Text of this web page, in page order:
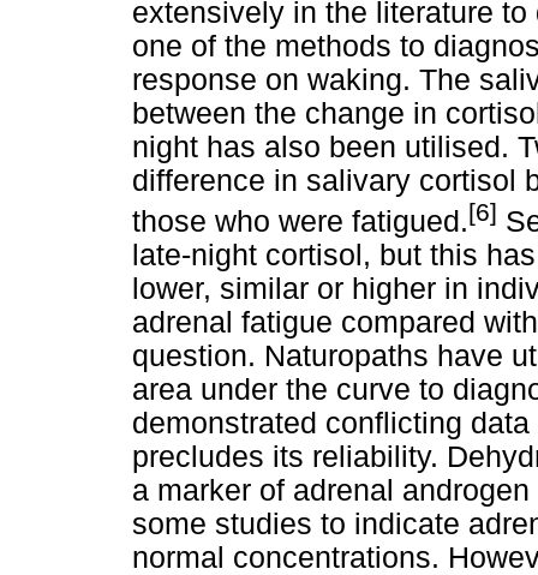
extensively in the literature
one of the methods to
response on waking. The
between the change in
night has also been utilised.
difference in salivary cortisol
those who were fatigued.[6]
late-night cortisol, but this
lower, similar or higher in
adrenal fatigue compared
question. Naturopaths have
area under the curve to
demonstrated conflicting
precludes its reliability.
a marker of adrenal
some studies to indicate
normal concentrations.